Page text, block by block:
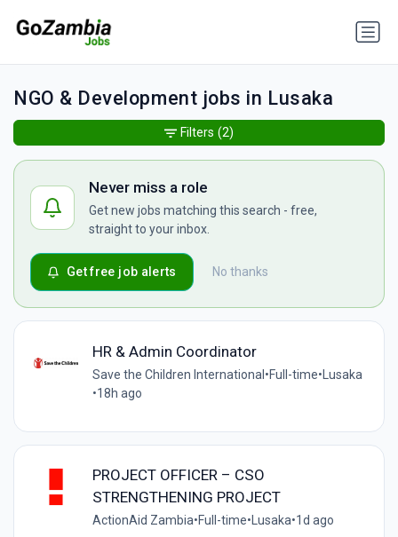
NGO & Development jobs in Lusaka
Never miss a role
Get new jobs matching this search - free,
straight to your inbox.
No thanks
Get free job alerts
HR & Admin Coordinator
Save the Children International •Full-time• Lusaka
•18h ago
PROJECT OFFICER – CSO
STRENGTHENING PROJECT
ActionAid Zambia•Full-time• Lusaka•1d ago
Filters (2)